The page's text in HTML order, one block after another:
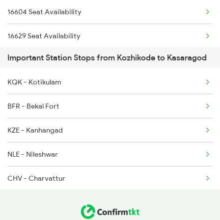
16347 Mangalore Exp
1213 Ltt Kcvl Sup Spl
1214 Kcvl Ltt Sf Exp
2431 Tvc Nzm Exp
2432 Nzm Tvc Spl
2601 Mas Maq Sf Exp
16604 Seat Availability
16629 Seat Availability
16855 Seat Availability
22149 Seat Availability
16347 Seat Availability
12601 Seat Availability
22610 Seat Availability
20634 Seat Availability
Important Station Stops from Kozhikode to Kasaragod
KQK - Kotikulam
BFR - Bekal Fort
KZE - Kanhangad
NLE - Nileshwar
CHV - Charvattur